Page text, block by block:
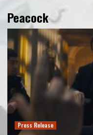
Peacock
Press Release